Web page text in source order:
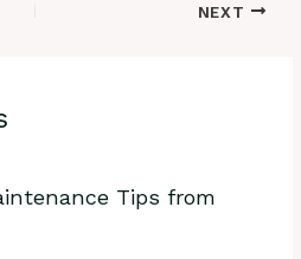
NEXT
Tips from